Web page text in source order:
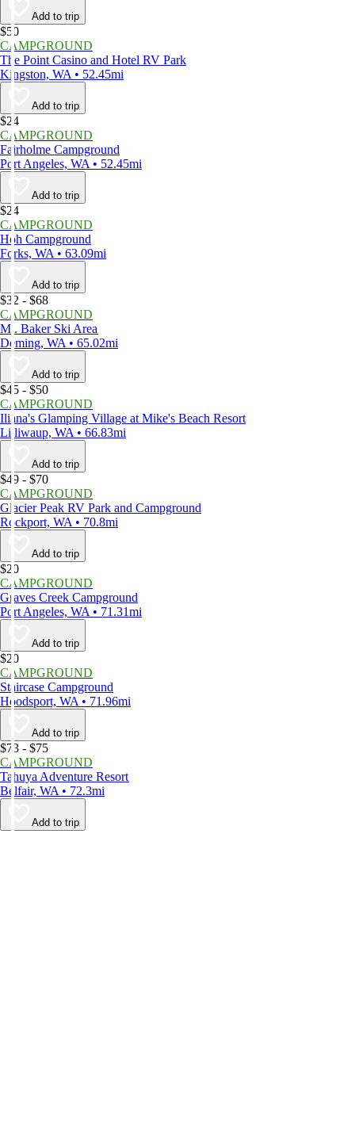
Add to trip
$50
CAMPGROUND
The Point Casino and Hotel RV Park
Kingston, WA • 52.45mi
Add to trip
$24
CAMPGROUND
Fairholme Campground
Port Angeles, WA • 52.45mi
Add to trip
$24
CAMPGROUND
Hoh Campground
Forks, WA • 63.09mi
Add to trip
$32 - $68
CAMPGROUND
Mt. Baker Ski Area
Deming, WA • 65.02mi
Add to trip
$45 - $50
CAMPGROUND
Iliana's Glamping Village at Mike's Beach Resort
Lilliwaup, WA • 66.83mi
Add to trip
$49 - $70
CAMPGROUND
Glacier Peak RV Park and Campground
Rockport, WA • 70.8mi
Add to trip
$20
CAMPGROUND
Graves Creek Campground
Port Angeles, WA • 71.31mi
Add to trip
$20
CAMPGROUND
Staircase Campground
Hoodsport, WA • 71.96mi
Add to trip
$73 - $75
CAMPGROUND
Tahuya Adventure Resort
Belfair, WA • 72.3mi
Add to trip